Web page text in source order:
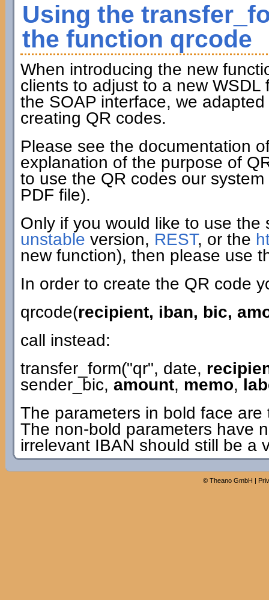
Using the
the function qrcode
When introducing the new
clients to adjust to a new
the SOAP interface, we
creating QR codes.
Please see the documentation
explanation of the purpose of
to use the QR codes our
PDF file).
Only if you would like to use
unstable version, REST, or the
new function), then please use
In order to create the QR code
qrcode(recipient, iban, bic,
call instead:
transfer_form("qr", date,
sender_bic, amount, memo,
The parameters in bold face
The non-bold parameters have
irrelevant IBAN should still be a
© Theano GmbH |